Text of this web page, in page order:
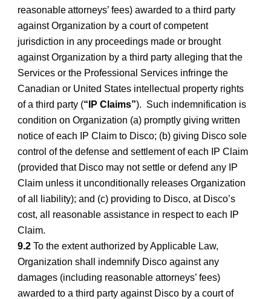
reasonable attorneys’ fees) awarded to a third party
against Organization by a court of competent
jurisdiction in any proceedings made or brought
against Organization by a third party alleging that the
Services or the Professional Services infringe the
Canadian or United States intellectual property rights
of a third party (“IP Claims”). Such indemnification is
condition on Organization (a) promptly giving written
notice of each IP Claim to Disco; (b) giving Disco sole
control of the defense and settlement of each IP Claim
(provided that Disco may not settle or defend any IP
Claim unless it unconditionally releases Organization
of all liability); and (c) providing to Disco, at Disco’s
cost, all reasonable assistance in respect to each IP
Claim.
9.2 To the extent authorized by Applicable Law,
Organization shall indemnify Disco against any
damages (including reasonable attorneys’ fees)
awarded to a third party against Disco by a court of